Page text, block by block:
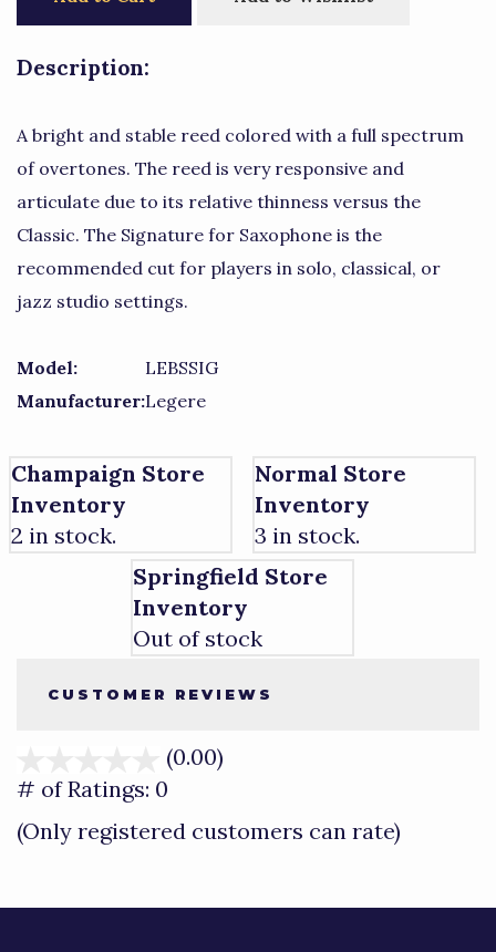
Description:
A bright and stable reed colored with a full spectrum
of overtones. The reed is very responsive and
articulate due to its relative thinness versus the
Classic. The Signature for Saxophone is the
recommended cut for players in solo, classical, or
jazz studio settings.
Model:
LEBSSIG
Manufacturer:Legere
Champaign Store
Inventory
2 in stock.
Normal Store
Inventory
3 in stock.
Springfield Store
Inventory
Out of stock
CUSTOMER REVIEWS
(0.00)
of
# of Ratings: 0
(Only registered customers can rate)